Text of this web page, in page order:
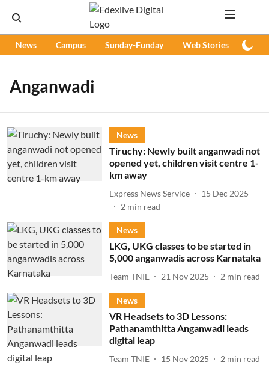
News Campus Sunday-Funday Web Stories
Anganwadi
News
Tiruchy: Newly built anganwadi not
opened yet, children visit centre 1-
km away
Express News Service
15 Dec 2025
2 min read
News
LKG, UKG classes to be started in
5,000 anganwadis across Karnataka
Team TNIE 21 Nov 2025 2 min read
News
VR Headsets to 3D Lessons:
Pathanamthitta Anganwadi leads
digital leap
Team TNIE 15 Nov 2025 2 min read